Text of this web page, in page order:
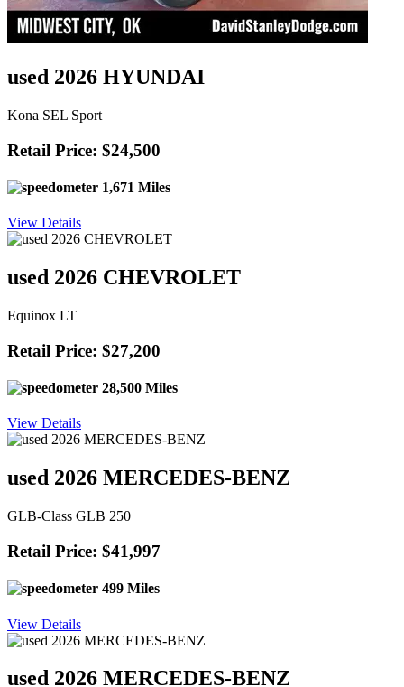
used 2026 HYUNDAI
Kona SEL Sport
Retail Price: $24,500
1,671 Miles
View Details
used 2026 CHEVROLET
Equinox LT
Retail Price: $27,200
28,500 Miles
View Details
used 2026 MERCEDES-BENZ
GLB-Class GLB 250
Retail Price: $41,997
499 Miles
View Details
used 2026 MERCEDES-BENZ